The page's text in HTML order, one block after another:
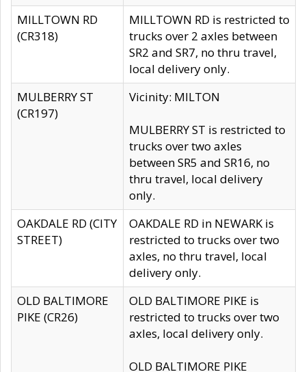
MILLTOWN RD
(CR318)
MILLTOWN RD is restricted to
trucks over 2 axles between
SR2 and SR7, no thru travel,
local delivery only.
MULBERRY ST
(CR197)
Vicinity: MILTON
MULBERRY ST is restricted to
trucks over two axles
between SR5 and SR16, no
thru travel, local delivery
only.
OAKDALE RD (CITY
STREET)
OAKDALE RD in NEWARK is
restricted to trucks over two
axles, no thru travel, local
delivery only.
OLD BALTIMORE
PIKE (CR26)
OLD BALTIMORE PIKE is
restricted to trucks over two
axles, local delivery only.
OLD BALTIMORE PIKE